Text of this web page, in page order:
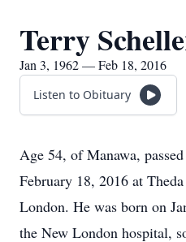
Terry
Jan 3, 1962 — Feb 18, 2016
Listen to Obituary
Age 54, of Manawa,
February 18, 2016 at
London. He was born on
the New London hospital,